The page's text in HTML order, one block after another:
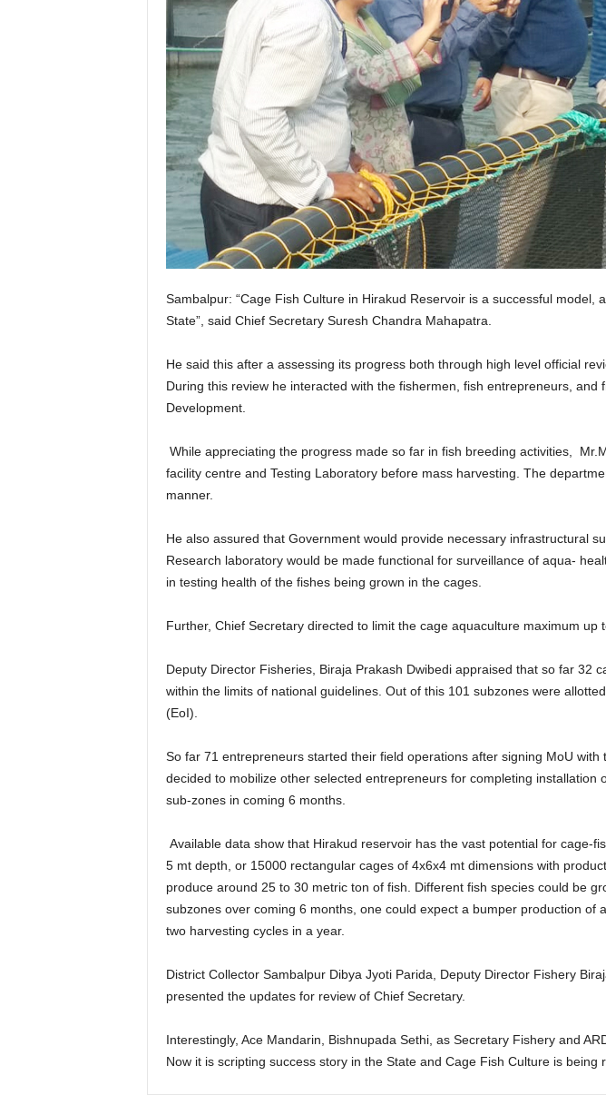
Sambalpur: “Cage Fish Culture in Hirakud Reservoir is a successful
State”, said Chief Secretary Suresh Chandra Mahapatra.
He said this after a assessing its progress both through high level official
During this review he interacted with the fishermen, fish entrepreneurs,
Development.
While appreciating the progress made so far in fish breeding activities,
facility centre and Testing Laboratory before mass harvesting. The
manner.
He also assured that Government would provide necessary infrastructural
Research laboratory would be made functional for surveillance of aqua-
in testing health of the fishes being grown in the cages.
Further, Chief Secretary directed to limit the cage aquaculture maximum up
Deputy Director Fisheries, Biraja Prakash Dwibedi appraised that so far 32
within the limits of national guidelines. Out of this 101 subzones were
(EoI).
So far 71 entrepreneurs started their field operations after signing MoU
decided to mobilize other selected entrepreneurs for completing
sub-zones in coming 6 months.
Available data show that Hirakud reservoir has the vast potential for cage-
5 mt depth, or 15000 rectangular cages of 4x6x4 mt dimensions with
produce around 25 to 30 metric ton of fish. Different fish species could be
subzones over coming 6 months, one could expect a bumper production
two harvesting cycles in a year.
District Collector Sambalpur Dibya Jyoti Parida, Deputy Director Fishery
presented the updates for review of Chief Secretary.
Interestingly, Ace Mandarin, Bishnupada Sethi, as Secretary Fishery and
Now it is scripting success story in the State and Cage Fish Culture is